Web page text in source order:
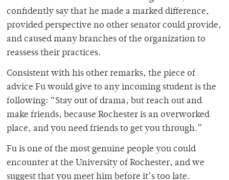
confidently say that he made a marked difference,
provided perspective no other senator could provide,
and caused many branches of the organization to
reassess their practices.
Consistent with his other remarks, the piece of
advice Fu would give to any incoming student is the
following: “Stay out of drama, but reach out and
make friends, because Rochester is an overworked
place, and you need friends to get you through.”
Fu is one of the most genuine people you could
encounter at the University of Rochester, and we
suggest that you meet him before it’s too late.